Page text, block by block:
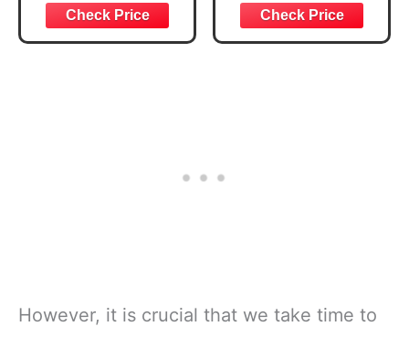
Joshua 1:57 Bible
Verse, Brown
Inspirational
Bible Study &
Daily Reading
Plan | Spiritual
However, it is crucial that we take time to